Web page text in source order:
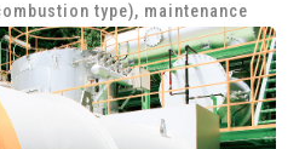
type), maintenance